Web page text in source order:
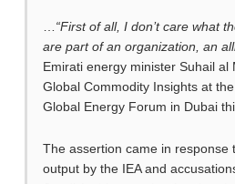
“First of all, I don’t care what
are part of an organization, an
Emirati energy minister Suhail al
Global Commodity Insights at the
Global Energy Forum in Dubai
The assertion came in response
output by the IEA and